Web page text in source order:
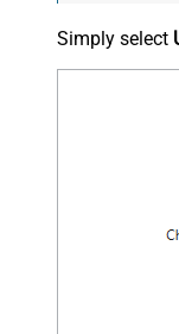
Simply select